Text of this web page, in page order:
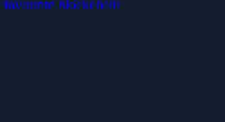
blockchain